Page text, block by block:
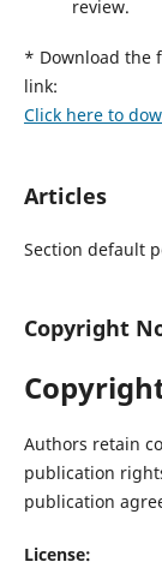
review.
* Download the
link:
Click here to
Articles
Section default
Copyright
Authors retain
publication
publication
License: